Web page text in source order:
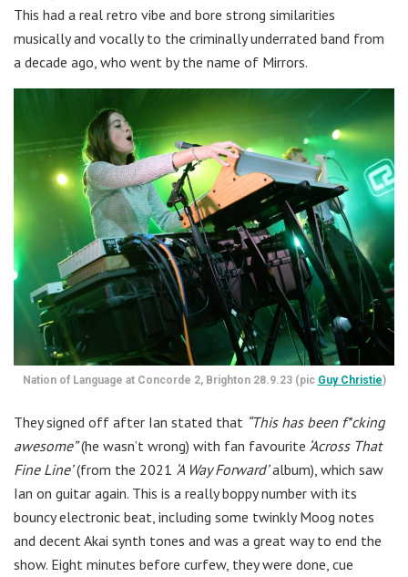
This had a real retro vibe and bore strong similarities
musically and vocally to the criminally underrated band from
a decade ago, who went by the name of Mirrors.
Nation of Language at Concorde 2, Brighton 28.9.23 (pic Guy Christie)
They signed off after Ian stated that “This has been f*cking
awesome”(he wasn’t wrong) with fan favourite ‘Across That
Fine Line’(from the 2021 ‘A Way Forward’album), which saw
Ian on guitar again. This is a really boppy number with its
bouncy electronic beat, including some twinkly Moog notes
and decent Akai synth tones and was a great way to end the
show. Eight minutes before curfew, they were done, cue